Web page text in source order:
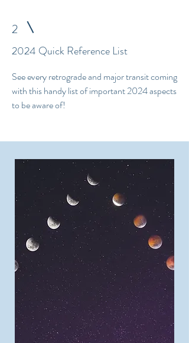
2
2024 Quick Reference List
See every retrograde and major transit coming
with this handy list of important 2024 aspects
to be aware of!